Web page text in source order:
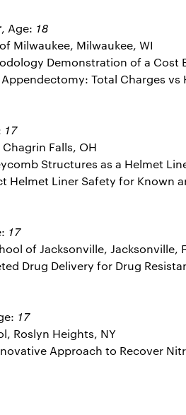
, Age: 18
Milwaukee, Milwaukee, WI
Demonstration of a Cost
Total Charges vs
17
Falls, OH
Structures as a Helmet
Helmet Liner Safety for Known
17
of Jacksonville, Jacksonville,
Drug Delivery for Drug
17
Roslyn Heights, NY
Approach to Recover